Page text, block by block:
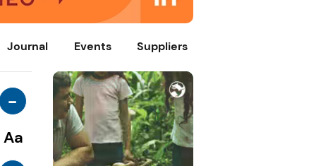
Journal Events Suppliers
-
Aa